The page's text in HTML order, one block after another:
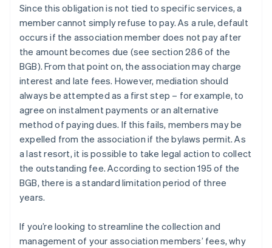
Since this obligation is not tied to specific services, a
member cannot simply refuse to pay. As a rule, default
occurs if the association member does not pay after
the amount becomes due (see section 286 of the
BGB). From that point on, the association may charge
interest and late fees. However, mediation should
always be attempted as a first step – for example, to
agree on instalment payments or an alternative
method of paying dues. If this fails, members may be
expelled from the association if the bylaws permit. As
a last resort, it is possible to take legal action to collect
the outstanding fee. According to section 195 of the
BGB, there is a standard limitation period of three
years.
If you’re looking to streamline the collection and
management of your association members’ fees, why